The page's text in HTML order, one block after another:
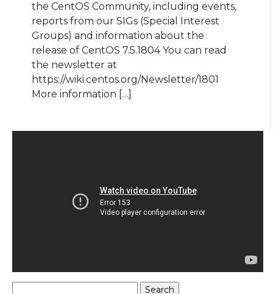
the CentOS Community, including events,
reports from our SIGs (Special Interest
Groups) and information about the
release of CentOS 7.5.1804 You can read
the newsletter at
https://wiki.centos.org/Newsletter/1801
More information […]